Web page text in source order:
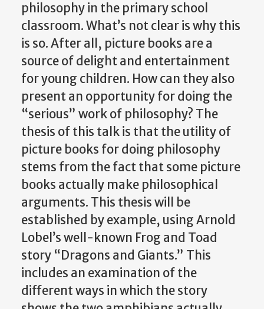
philosophy in the primary school
classroom. What’s not clear is why this
is so. After all, picture books are a
source of delight and entertainment
for young children. How can they also
present an opportunity for doing the
“serious” work of philosophy? The
thesis of this talk is that the utility of
picture books for doing philosophy
stems from the fact that some picture
books actually make philosophical
arguments. This thesis will be
established by example, using Arnold
Lobel’s well-known Frog and Toad
story “Dragons and Giants.” This
includes an examination of the
different ways in which the story